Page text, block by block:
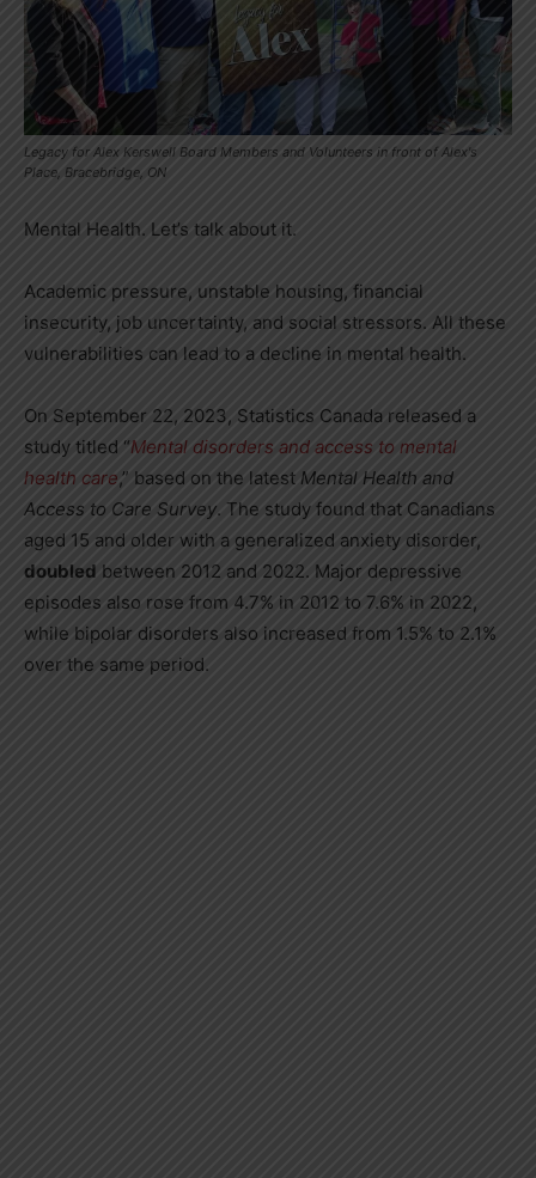
Legacy for Alex Kerswell Board Members and Volunteers in front of Alex's
Place, Bracebridge, ON
Mental Health. Let’s talk about it.
Academic pressure, unstable housing, financial
insecurity, job uncertainty, and social stressors. All these
vulnerabilities can lead to a decline in mental health.
On September 22, 2023, Statistics Canada released a
study titled “Mental disorders and access to mental
health care,” based on the latest Mental Health and
Access to Care Survey. The study found that Canadians
aged 15 and older with a generalized anxiety disorder,
doubled between 2012 and 2022. Major depressive
episodes also rose from 4.7% in 2012 to 7.6% in 2022,
while bipolar disorders also increased from 1.5% to 2.1%
over the same period.